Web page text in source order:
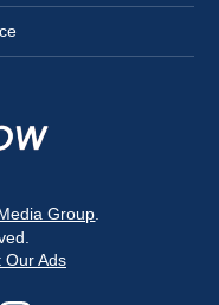
Group
Our Ads